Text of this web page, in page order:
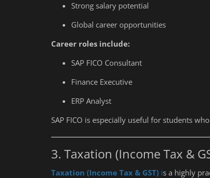
Strong salary potential
Global career opportunities
Career roles include:
SAP FICO Consultant
Finance Executive
ERP Analyst
SAP FICO is especially useful for students
3. Taxation (Income Tax &
Taxation (Income Tax & GST) is a highly
Education
5 Major Limitations of
Every Student Should Know